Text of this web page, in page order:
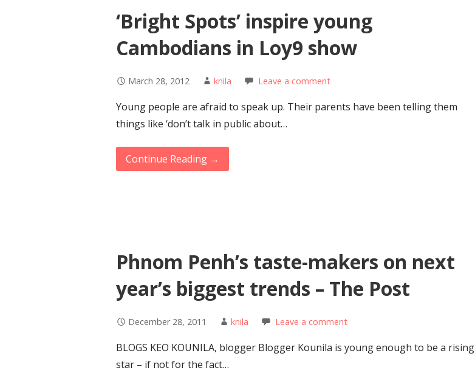
‘Bright Spots’ inspire young
Cambodians in Loy9 show
March 28, 2012 knila Leave a comment
Young people are afraid to speak up. Their parents have been telling them
things like ‘don’t talk in public about…
Continue Reading →
Phnom Penh’s taste-makers on next
year’s biggest trends – The Post
December 28, 2011 knila Leave a comment
BLOGS KEO KOUNILA, blogger Blogger Kounila is young enough to be a rising
star – if not for the fact…